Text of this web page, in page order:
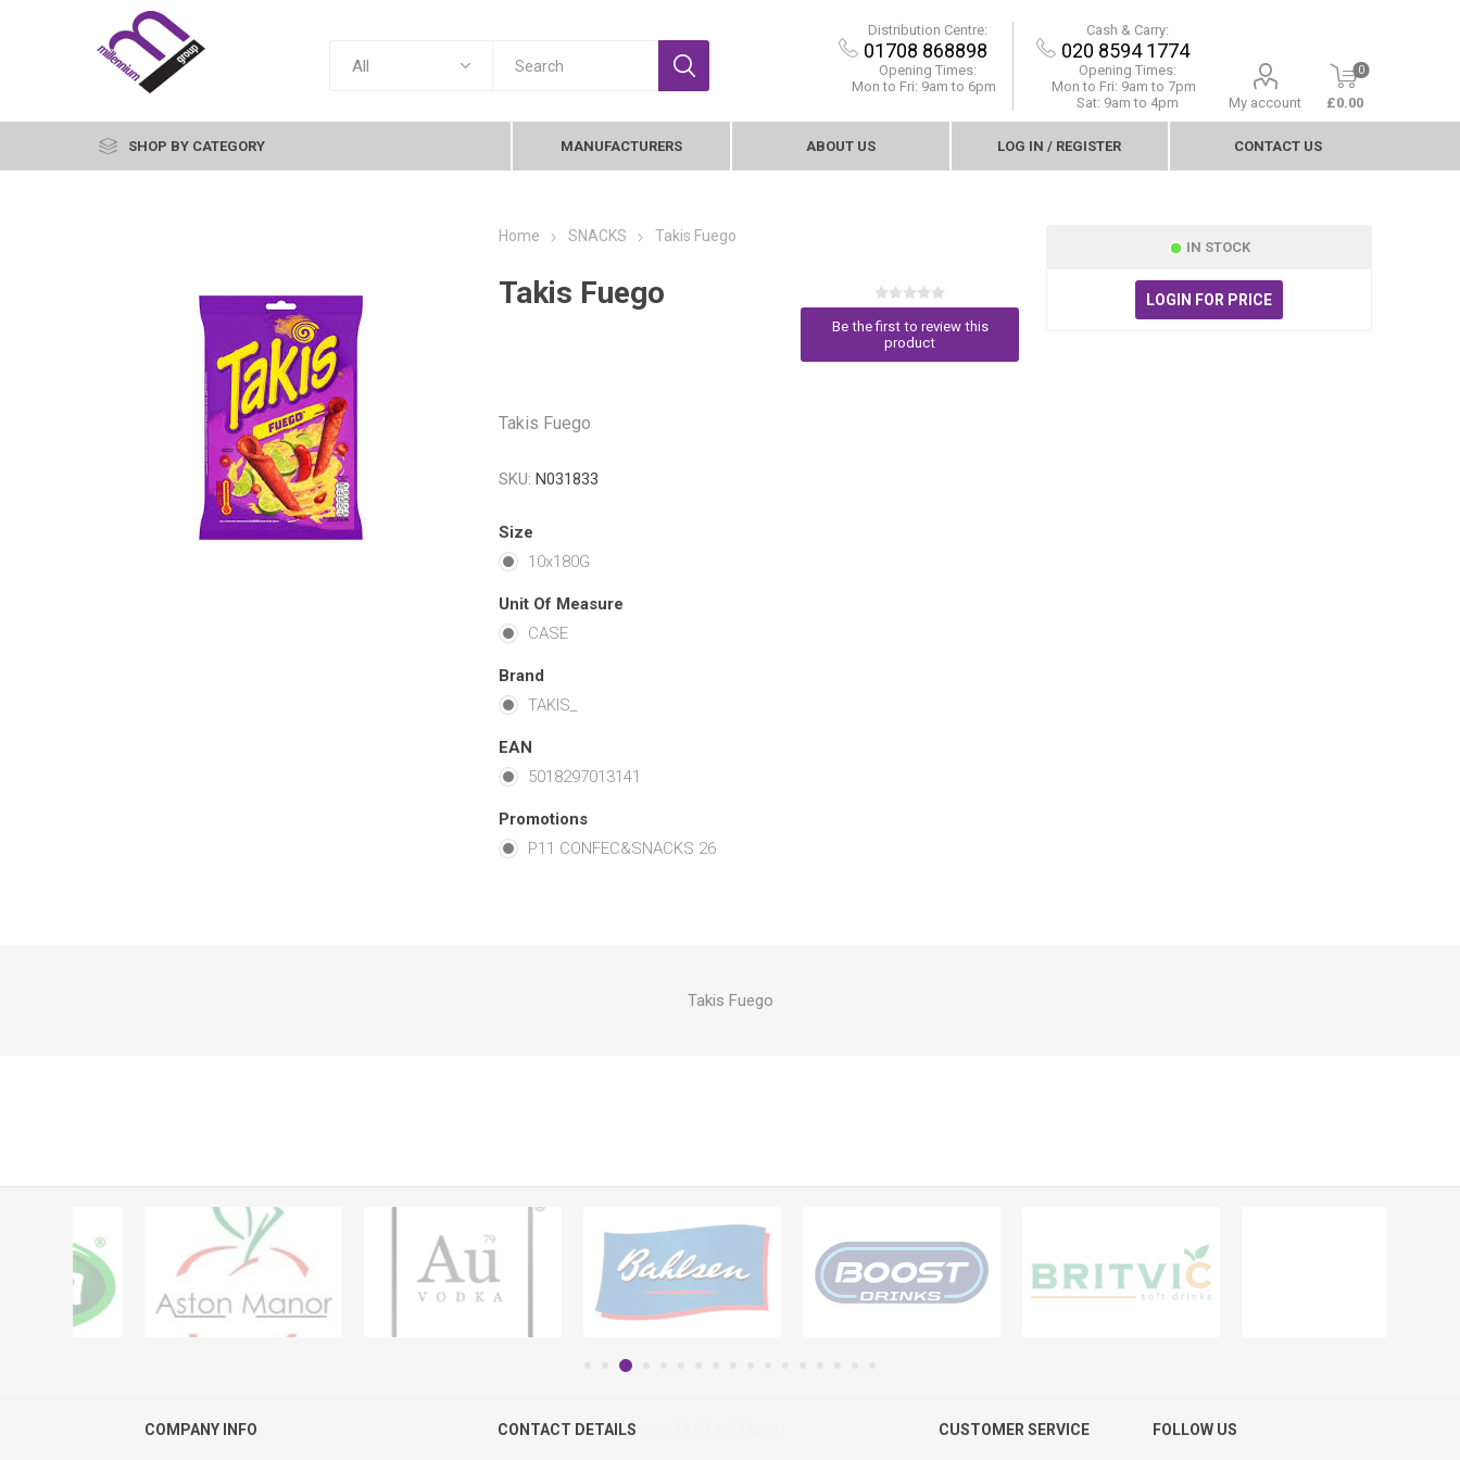
Distribution Centre:
01708 868898
Opening Times:
Mon to Fri: 9am to 6pm
Cash & Carry:
020 8594 1774
Opening Times:
Mon to Fri: 9am to 7pm
Sat: 9am to 4pm
My account
0
£0.00
SHOP BY CATEGORY MANUFACTURERS ABOUT US LOG IN / REGISTER CONTACT US
Home SNACKS Takis Fuego
Takis Fuego
Be the first to review this
product
Takis Fuego
SKU: N031833
Size
10x180G
Unit Of Measure
CASE
Brand
TAKIS_
EAN
5018297013141
Promotions
P11 CONFEC&SNACKS 26
IN STOCK
LOGIN FOR PRICE
Takis Fuego
COMPANY INFO CONTACT DETAILS CUSTOMER SERVICE FOLLOW US